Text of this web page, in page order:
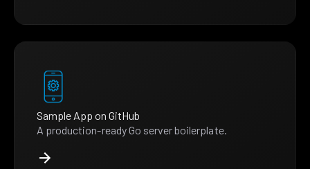
Sample App on GitHub
A production-ready Go server boilerplate.